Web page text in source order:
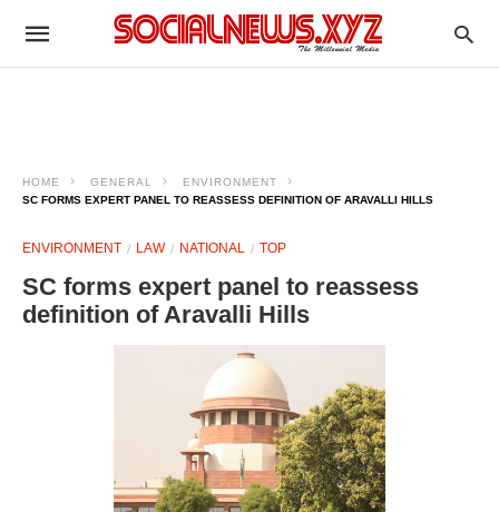
HOME GENERAL
ENVIRONMENT
SC FORMS EXPERT PANEL TO REASSESS DEFINITION OF ARAVALLI HILLS
ENVIRONMENT LAW NATIONAL TOP
SC forms expert panel to reassess
definition of Aravalli Hills